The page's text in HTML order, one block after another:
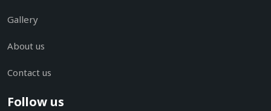
Gallery
About us
Contact us
Follow us